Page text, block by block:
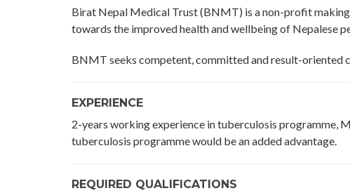
Birat Nepal Medical Trust (BNMT) is a non-profit
towards the improved health and wellbeing of Nepalese
BNMT seeks competent, committed and result-oriented
EXPERIENCE
2-years working experience in tuberculosis programme,
tuberculosis programme would be an added advantage.
REQUIRED QUALIFICATIONS